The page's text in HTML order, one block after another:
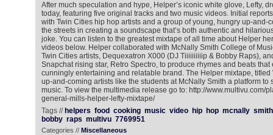
After much speculation and hype, Helper’s iconic white glove, Lefty,
today, featuring five original tracks and two music videos. Initial
with Twin Cities hip hop artists and a group of young, hungry up-and-
the streets in creating a soundscape that’s both authentic and
joke. You can listen to the greatest mixtape of all time about Helper
videos below. Helper collaborated with McNally Smith College of
Twin Cities artists, Dequexatron X000 (DJ Tiiiiiiiiiip & Bobby Raps),
Snapchat rising star, Retro Spectro, to produce rhymes and beats that
cunningly entertaining and relatable brand. The Helper mixtape, titled
up-and-coming artists like the students at McNally Smith a platform to
music. To view the multimedia release go to: http://www.multivu.com/
general-mills-helper-lefty-mixtape/
Tags // helpers food cooking music video hip hop mcnally smith
bobby raps multivu 7769951
Categories // Miscellaneous